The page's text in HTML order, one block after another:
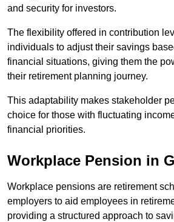
and security for investors.
The flexibility offered in contribution
individuals to adjust their savings
financial situations, giving them the
their retirement planning journey.
This adaptability makes stakeholder
choice for those with fluctuating
financial priorities.
Workplace Pension in
Workplace pensions are retirement
employers to aid employees in
providing a structured approach to